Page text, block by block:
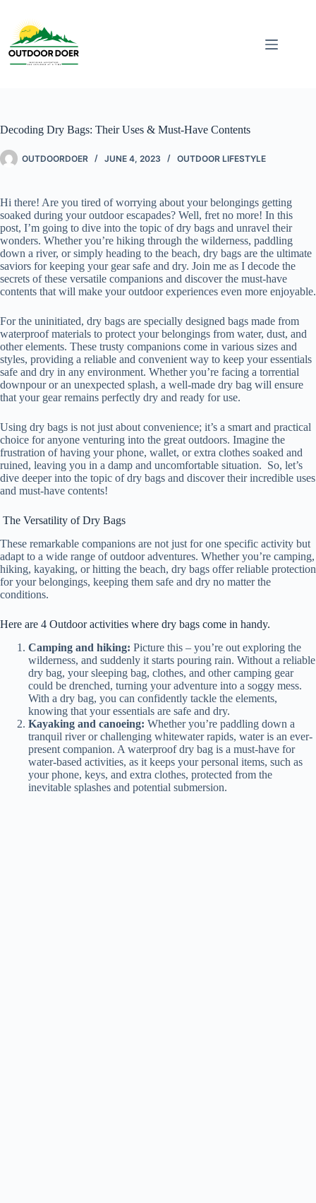
Decoding Dry Bags: Their Uses & Must-Have Contents
OUTDOORDOER JUNE 4, 2023 OUTDOOR LIFESTYLE
Hi there! Are you tired of worrying about your belongings getting
soaked during your outdoor escapades? Well, fret no more! In this
post, I’m going to dive into the topic of dry bags and unravel their
wonders. Whether you’re hiking through the wilderness, paddling
down a river, or simply heading to the beach, dry bags are the ultimate
saviors for keeping your gear safe and dry. Join me as I decode the
secrets of these versatile companions and discover the must-have
contents that will make your outdoor experiences even more enjoyable.
For the uninitiated, dry bags are specially designed bags made from
waterproof materials to protect your belongings from water, dust, and
other elements. These trusty companions come in various sizes and
styles, providing a reliable and convenient way to keep your essentials
safe and dry in any environment. Whether you’re facing a torrential
downpour or an unexpected splash, a well-made dry bag will ensure
that your gear remains perfectly dry and ready for use.
Using dry bags is not just about convenience; it’s a smart and practical
choice for anyone venturing into the great outdoors. Imagine the
frustration of having your phone, wallet, or extra clothes soaked and
ruined, leaving you in a damp and uncomfortable situation. So, let’s
dive deeper into the topic of dry bags and discover their incredible uses
and must-have contents!
The Versatility of Dry Bags
These remarkable companions are not just for one specific activity but
adapt to a wide range of outdoor adventures. Whether you’re camping,
hiking, kayaking, or hitting the beach, dry bags offer reliable protection
for your belongings, keeping them safe and dry no matter the
conditions.
Here are 4 Outdoor activities where dry bags come in handy.
Camping and hiking: Picture this – you’re out exploring the
wilderness, and suddenly it starts pouring rain. Without a reliable
dry bag, your sleeping bag, clothes, and other camping gear
could be drenched, turning your adventure into a soggy mess.
With a dry bag, you can confidently tackle the elements,
knowing that your essentials are safe and dry.
Kayaking and canoeing: Whether you’re paddling down a
tranquil river or challenging whitewater rapids, water is an ever-
present companion. A waterproof dry bag is a must-have for
water-based activities, as it keeps your personal items, such as
your phone, keys, and extra clothes, protected from the
inevitable splashes and potential submersion.